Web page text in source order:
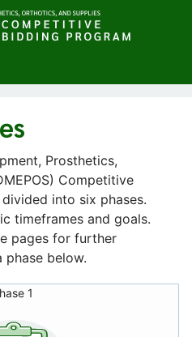
Prosthetics,
Competitive
into six phases.
timeframes and goals.
pages for further
below.
1